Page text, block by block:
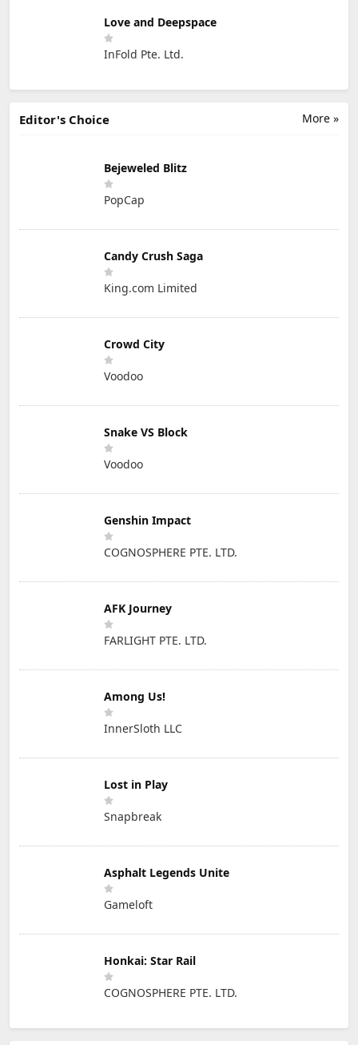
Love and Deepspace
InFold Pte. Ltd.
More »
Editor's Choice
Bejeweled Blitz
PopCap
Candy Crush Saga
King.com Limited
Crowd City
Voodoo
Snake VS Block
Voodoo
Genshin Impact
COGNOSPHERE PTE. LTD.
AFK Journey
FARLIGHT PTE. LTD.
Among Us!
InnerSloth LLC
Lost in Play
Snapbreak
Asphalt Legends Unite
Gameloft
Honkai: Star Rail
COGNOSPHERE PTE. LTD.